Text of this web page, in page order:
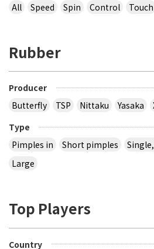
All
Speed Spin Control Touch
Rubber
Producer
Butterfly
TSP Nittaku Yasaka
Type
Pimples in
Short pimples
Large
Top Players
Country